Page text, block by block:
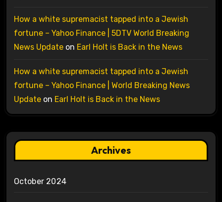
How a white supremacist tapped into a Jewish
fortune – Yahoo Finance | 5DTV World Breaking
News Updateon Earl Holt is Back in the News
How a white supremacist tapped into a Jewish
fortune – Yahoo Finance | World Breaking News
Updateon Earl Holt is Back in the News
Archives
October 2024